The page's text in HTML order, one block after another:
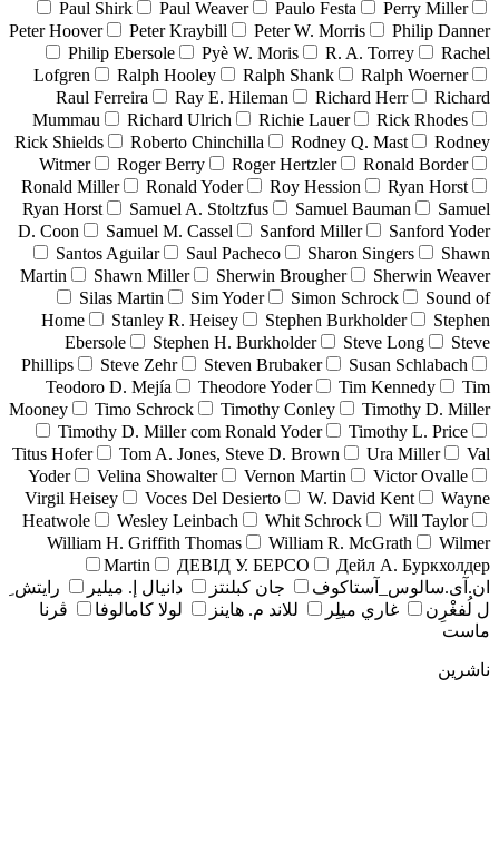
Paul Shirk Paul Weaver Paulo Festa
Perry Miller
Peter Hoover
Peter Kraybill Peter W. Morris
Philip Danner
Philip Ebersole
Pyè W. Moris R. A. Torrey
Rachel
Lofgren
Ralph Hooley Ralph Shank
Ralph Woerner
Raul Ferreira
Ray E. Hileman Richard Herr
Richard
Mummau
Richard Ulrich Richie Lauer
Rick Rhodes
Rick Shields
Roberto Chinchilla Rodney Q. Mast
Rodney
Witmer
Roger Berry Roger Hertzler
Ronald Border
Ronald Miller
Ronald Yoder Roy Hession
Ryan Horst
Ryan Horst
Samuel A. Stoltzfus Samuel Bauman
Samuel
D. Coon
Samuel M. Cassel Sanford Miller
Sanford Yoder
Santos Aguilar
Saul Pacheco Sharon Singers
Shawn
Martin
Shawn Miller Sherwin Brougher
Sherwin Weaver
Silas Martin
Sim Yoder Simon Schrock
Sound of
Home
Stanley R. Heisey Stephen Burkholder
Stephen
Ebersole
Stephen H. Burkholder Steve Long
Steve
Phillips
Steve Zehr Steven Brubaker
Susan Schlabach
Teodoro D. Mejía
Theodore Yoder Tim Kennedy
Tim
Mooney
Timo Schrock Timothy Conley
Timothy D. Miller
Timothy D. Miller com Ronald Yoder
Timothy L. Price
Titus Hofer
Tom A. Jones, Steve D. Brown Ura Miller
Val
Yoder
Velina Showalter Vernon Martin
Victor Ovalle
Virgil Heisey
Voces Del Desierto W. David Kent
Wayne
Heatwole
Wesley Leinbach Whit Schrock
Will Taylor
William H. Griffith Thomas
William R. McGrath
Wilmer
Martin
ДЕВІД У. БЕРСО
Дейл А. Буркхолдер
ان.آی.سالوس_آستاکوف
جان کبلنتز دانيال إ. ميلير
رايتش ِ
ل لُفغْرِن
غاري ميلِر للاند م. هاينز لولا كامالوفا
ڤرنا
ماست
ناشرین